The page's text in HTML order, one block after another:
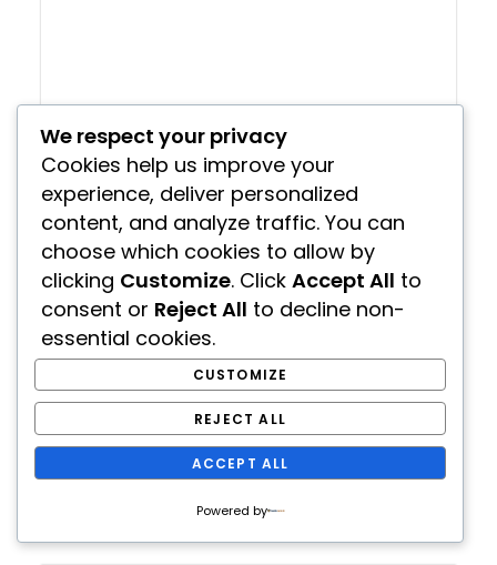
The Solar Hot Tub
June 22, 2022
Home And Garden
If you think about it, heating water with the sun
isn’t a new thing so...
READ MORE
We respect your privacy
Cookies help us improve your
experience, deliver personalized
content, and analyze traffic. You can
choose which cookies to allow by
clicking Customize. Click Accept All to
consent or Reject All to decline non-
essential cookies.
CUSTOMIZE
REJECT ALL
ACCEPT ALL
Powered by